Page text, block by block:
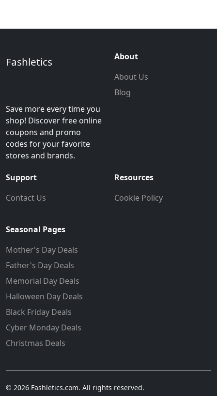
Fashletics
Save more every time you
shop! Discover free online
coupons and promo
codes for your favorite
stores and brands.
About
About Us
Blog
Support
Contact Us
Resources
Cookie Policy
Seasonal Pages
Mother's Day Deals
Father's Day Deals
Memorial Day Deals
Halloween Day Deals
Black Friday Deals
Cyber Monday Deals
Christmas Deals
© 2026 Fashletics.com. All rights reserved.